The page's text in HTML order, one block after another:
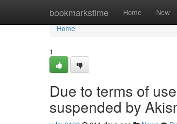
bookmarkstime Home New
Home
Home
1
Due to terms of
suspended by